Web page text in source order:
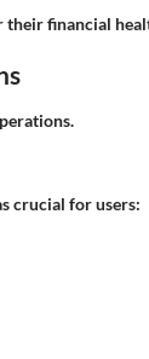
their financial
crucial for users: